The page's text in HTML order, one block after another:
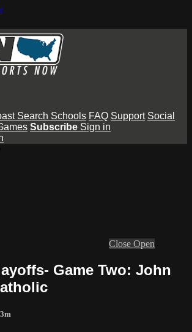
Search Schools FAQ Support Social
Subscribe Sign in
Close Open
Game Two: John